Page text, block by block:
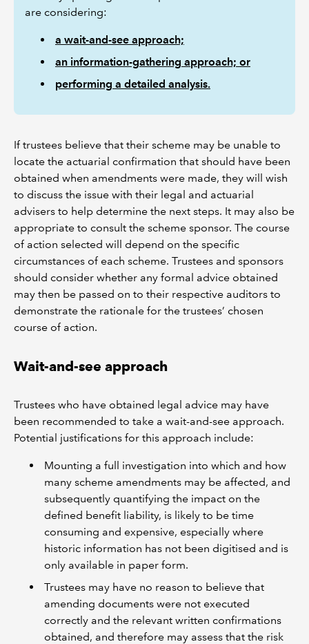
are considering:
a wait-and-see approach;
an information-gathering approach; or
performing a detailed analysis.
If trustees believe that their scheme may be unable to
locate the actuarial confirmation that should have been
obtained when amendments were made, they will wish
to discuss the issue with their legal and actuarial
advisers to help determine the next steps. It may also be
appropriate to consult the scheme sponsor. The course
of action selected will depend on the specific
circumstances of each scheme. Trustees and sponsors
should consider whether any formal advice obtained
may then be passed on to their respective auditors to
demonstrate the rationale for the trustees’ chosen
course of action.
Wait-and-see approach
Trustees who have obtained legal advice may have
been recommended to take a wait-and-see approach.
Potential justifications for this approach include:
Mounting a full investigation into which and how
many scheme amendments may be affected, and
subsequently quantifying the impact on the
defined benefit liability, is likely to be time
consuming and expensive, especially where
historic information has not been digitised and is
only available in paper form.
Trustees may have no reason to believe that
amending documents were not executed
correctly and the relevant written confirmations
obtained, and therefore may assess that the risk